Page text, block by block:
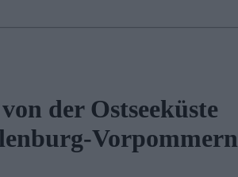
der Ostseeküste
Vorpommern